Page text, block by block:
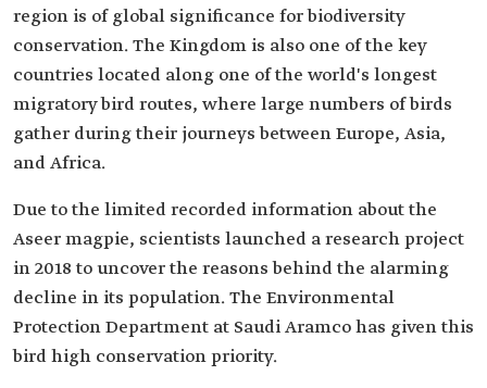
region is of global significance for biodiversity
conservation. The Kingdom is also one of the key
countries located along one of the world's longest
migratory bird routes, where large numbers of birds
gather during their journeys between Europe, Asia,
and Africa.
Due to the limited recorded information about the
Aseer magpie, scientists launched a research project
in 2018 to uncover the reasons behind the alarming
decline in its population. The Environmental
Protection Department at Saudi Aramco has given this
bird high conservation priority.